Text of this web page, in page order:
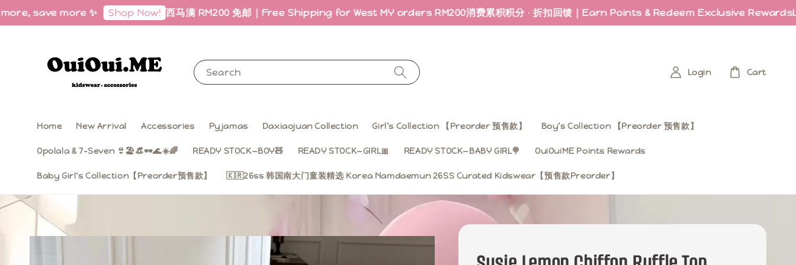
more ✨ Shop Now! 西马满 RM200 免邮｜Free Shipping for West MY orders RM200消费累积积分 · 折扣回馈｜Earn Points & Redeem Exclusive RewardsLast few
Search
Home New Arrival Accessories Pyjamas Daxiaojuan Collection Girl’s Collection 【Preorder 预售款】 Boy’s Collection 【Preorder 预售款】
Opolala & 7-Seven 👙🏖️👒🕶️🌊☀️🌈 READY STOCK—BOY🧸 READY STOCK—GIRL🎀 READY STOCK—BABY GIRL🍭 OuiOuiME Points Rewards
Baby Girl‘s Collection【Preorder预售款】 🇰🇷26ss 韩国南大门童装精选 Korea Namdaemun 26SS Curated Kidswear【预售款Preorder】
Login Cart